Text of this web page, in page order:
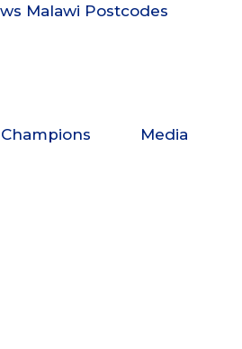
Malawi Postcodes
Media